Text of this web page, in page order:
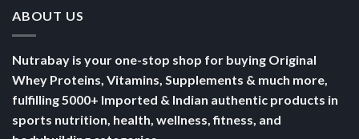
ABOUT US
Nutrabay is your one-stop shop for buying Original
Whey Proteins, Vitamins, Supplements & much more,
fulfilling 5000+ Imported & Indian authentic products in
sports nutrition, health, wellness, fitness, and